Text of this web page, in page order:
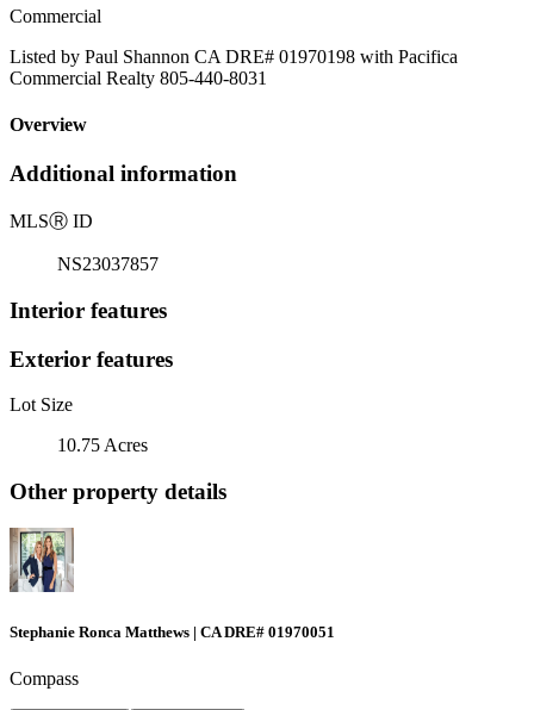
Commercial
Listed by Paul Shannon CA DRE# 01970198 with Pacifica
Commercial Realty 805-440-8031
Overview
Additional information
MLSⓇ ID
NS23037857
Interior features
Exterior features
Lot Size
10.75 Acres
Other property details
Stephanie Ronca Matthews | CA DRE# 01970051
Compass